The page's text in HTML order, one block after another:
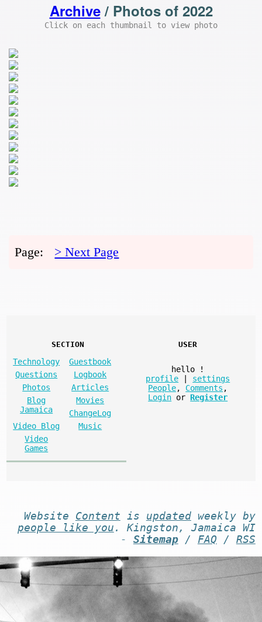
Archive/ Photos of 2022
Click on each thumbnail to view photo
Page: > Next Page
SECTION
Technology
Guestbook
Questions
Logbook
Photos
Articles
Blog
Jamaica
Movies
ChangeLog
Video Blog
Music
Video
Games
USER
hello
!
profile
settings
People, Comments ,
Login or Register
Website Content is updatedweekly by
people like you . Kingston, Jamaica WI
- Sitemap/ FAQ / RSS